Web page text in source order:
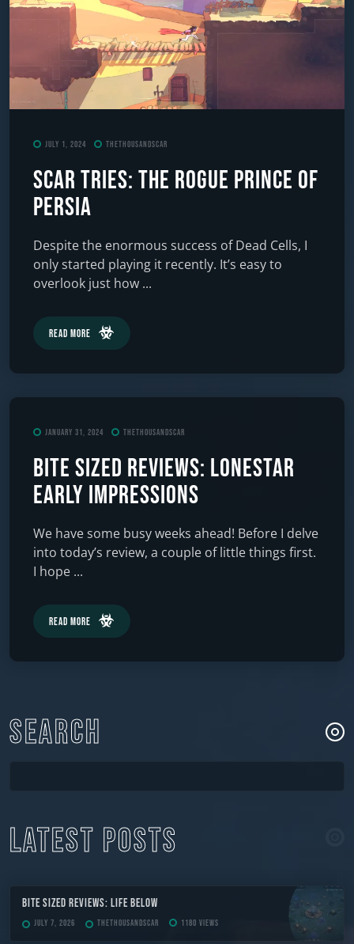
July 1, 2024 TheThousandScar
Scar Tries: The Rogue Prince of
Persia
Despite the enormous success of Dead Cells, I
only started playing it recently. It’s easy to
overlook just how ...
Read More
January 31, 2024 TheThousandScar
Bite Sized Reviews: Lonestar
Early Impressions
We have some busy weeks ahead! Before I delve
into today’s review, a couple of little things first.
I hope ...
Read More
SEARCH
LATEST POSTS
Bite Sized Reviews: Life Below
July 7, 2026 TheThousandScar 1180 views